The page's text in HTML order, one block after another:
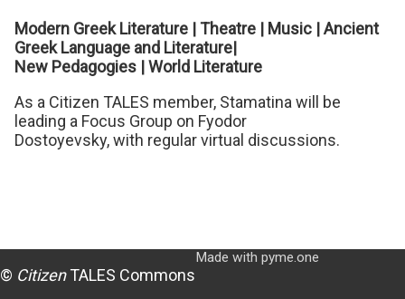
Modern Greek Literature | Theatre | Music | Ancient
Greek Language and Literature|
New Pedagogies | World Literature
As a Citizen TALES member, Stamatina will be
leading a Focus Group on Fyodor
Dostoyevsky, with regular virtual discussions.
© CitizenTALES Commons
Made with pyme.one